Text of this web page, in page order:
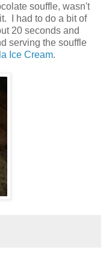
souffle, wasn't
I had to do a bit of
20 seconds and
serving the souffle
Ice Cream.